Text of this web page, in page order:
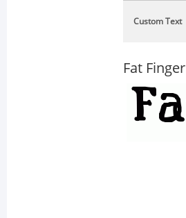
Custom Text
Fat Finger